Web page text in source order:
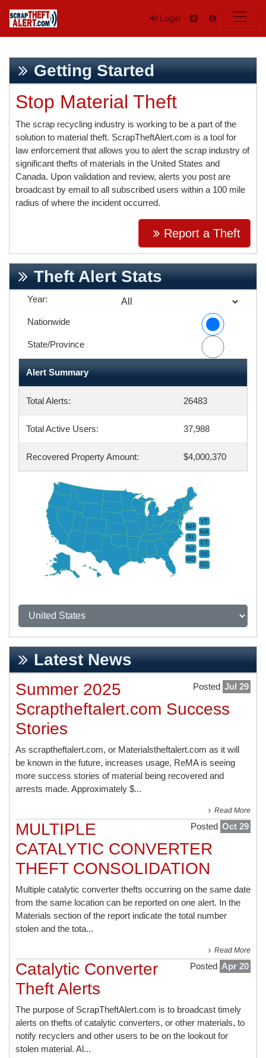
Login
Getting Started
Stop Material Theft
The scrap recycling industry is working to be a part of the
solution to material theft. ScrapTheftAlert.com is a tool for
law enforcement that allows you to alert the scrap industry of
significant thefts of materials in the United States and
Canada. Upon validation and review, alerts you post are
broadcast by email to all subscribed users within a 100 mile
radius of where the incident occurred.
Report a Theft
Theft Alert Stats
Year:
Nationwide
State/Province
Alert Summary
Total Alerts: 26483
Total Active Users: 37,988
Recovered Property Amount: $4,000,370
VT
NH
MA
RI
CT
NJ
DE
MD
DC
Latest News
Posted Jul 29
Summer 2025
Scraptheftalert.com Success
Stories
As scraptheftalert.com, or Materialstheftalert.com as it will
be known in the future, increases usage, ReMA is seeing
more success stories of material being recovered and
arrests made. Approximately $...
Read More
Posted Oct 29
MULTIPLE
CATALYTIC CONVERTER
THEFT CONSOLIDATION
Multiple catalytic converter thefts occurring on the same date
from the same location can be reported on one alert. In the
Materials section of the report indicate the total number
stolen and the tota...
Read More
Posted Apr 20
Catalytic Converter
Theft Alerts
The purpose of ScrapTheftAlert.com is to broadcast timely
alerts on thefts of catalytic converters, or other materials, to
notify recyclers and other users to be on the lookout for
stolen material. Al...